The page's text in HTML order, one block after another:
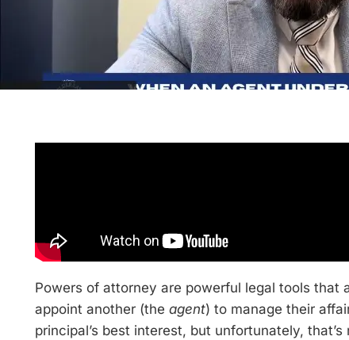
Powers of attorney are powerful legal tools that
appoint another (the agent) to manage their
principal’s best interest, but unfortunately,